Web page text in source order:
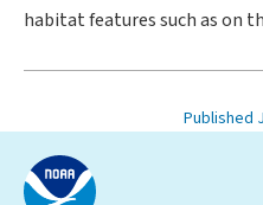
habitat features such as on
Published